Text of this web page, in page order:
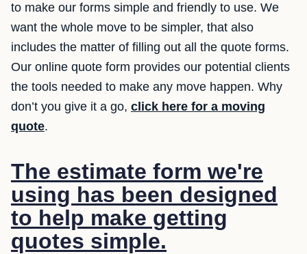
to make our forms simple and friendly to use. We
want the whole move to be simpler, that also
includes the matter of filling out all the quote forms.
Our online quote form provides our potential clients
the tools needed to make any move happen. Why
don’t you give it a go, click here for a moving
quote.
The estimate form we're
using has been designed
to help make getting
quotes simple.